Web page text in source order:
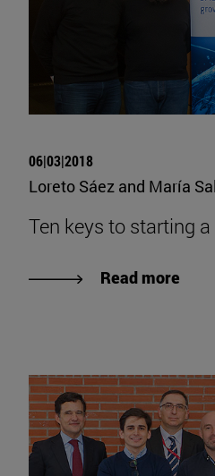
06|03|2018
Loreto Sáez and María
Ten keys to starting
Read more